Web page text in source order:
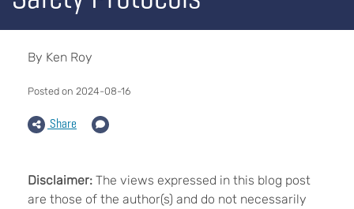
By Ken Roy
Posted on 2024-08-16
Share
Disclaimer: The views expressed in this blog post
are those of the author(s) and do not necessarily